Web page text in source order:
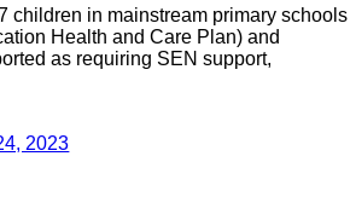
children in mainstream primary schools
Health and Care Plan) and
as requiring SEN support,
2023